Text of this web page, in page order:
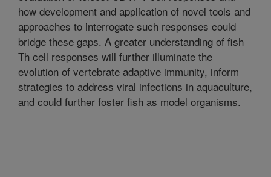
how development and application of novel tools and
approaches to interrogate such responses could
bridge these gaps. A greater understanding of fish
Th cell responses will further illuminate the
evolution of vertebrate adaptive immunity, inform
strategies to address viral infections in aquaculture,
and could further foster fish as model organisms.